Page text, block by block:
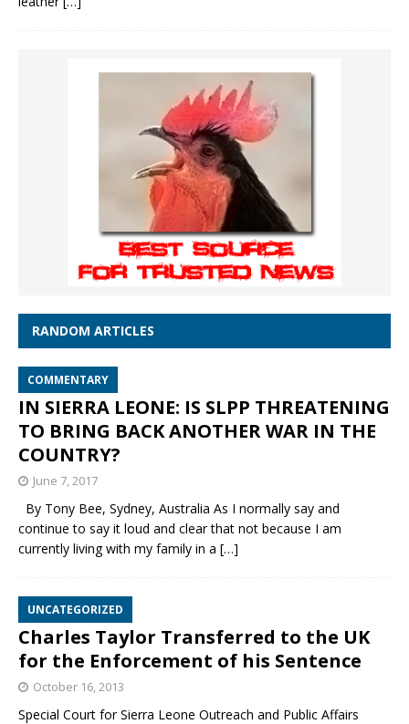
RANDOM ARTICLES
COMMENTARY
IN SIERRA LEONE: IS SLPP THREATENING
TO BRING BACK ANOTHER WAR IN THE
COUNTRY?
June 7, 2017
By Tony Bee, Sydney, Australia As I normally say and
continue to say it loud and clear that not because I am
currently living with my family in a […]
UNCATEGORIZED
Charles Taylor Transferred to the UK
for the Enforcement of his Sentence
October 16, 2013
Special Court for Sierra Leone Outreach and Public Affairs